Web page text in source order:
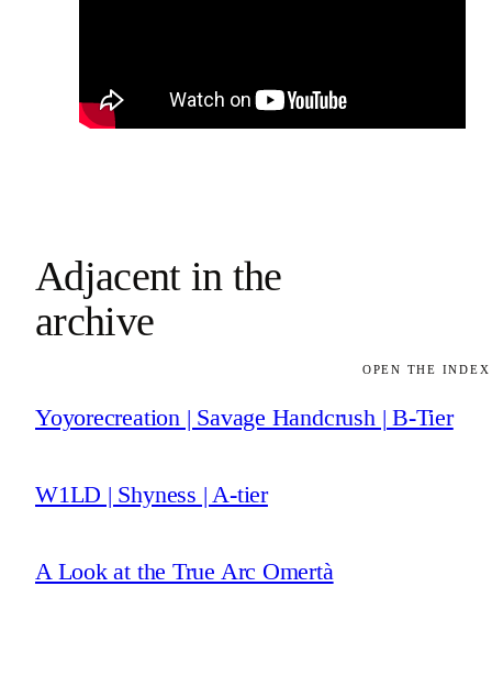
Adjacent in the
archive
OPEN THE
Yoyorecreation | Savage Handcrush | B-Tier
W1LD | Shyness | A-tier
A Look at the True Arc Omertà